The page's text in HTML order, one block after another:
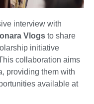
interview with
Vlogs to share
initiative
collaboration aims
providing them with
available at